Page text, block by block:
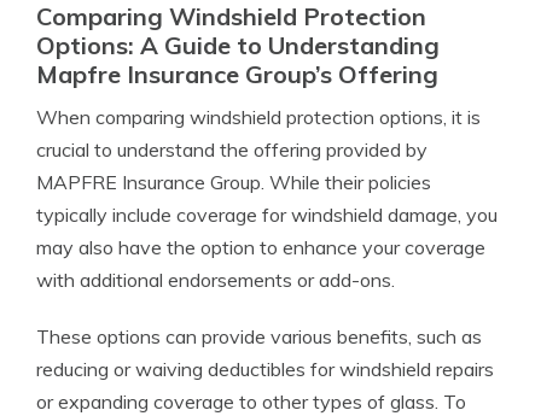
Comparing Windshield Protection
Options: A Guide to Understanding
Mapfre Insurance Group’s Offering
When comparing windshield protection options, it is
crucial to understand the offering provided by
MAPFRE Insurance Group. While their policies
typically include coverage for windshield damage, you
may also have the option to enhance your coverage
with additional endorsements or add-ons.
These options can provide various benefits, such as
reducing or waiving deductibles for windshield repairs
or expanding coverage to other types of glass. To